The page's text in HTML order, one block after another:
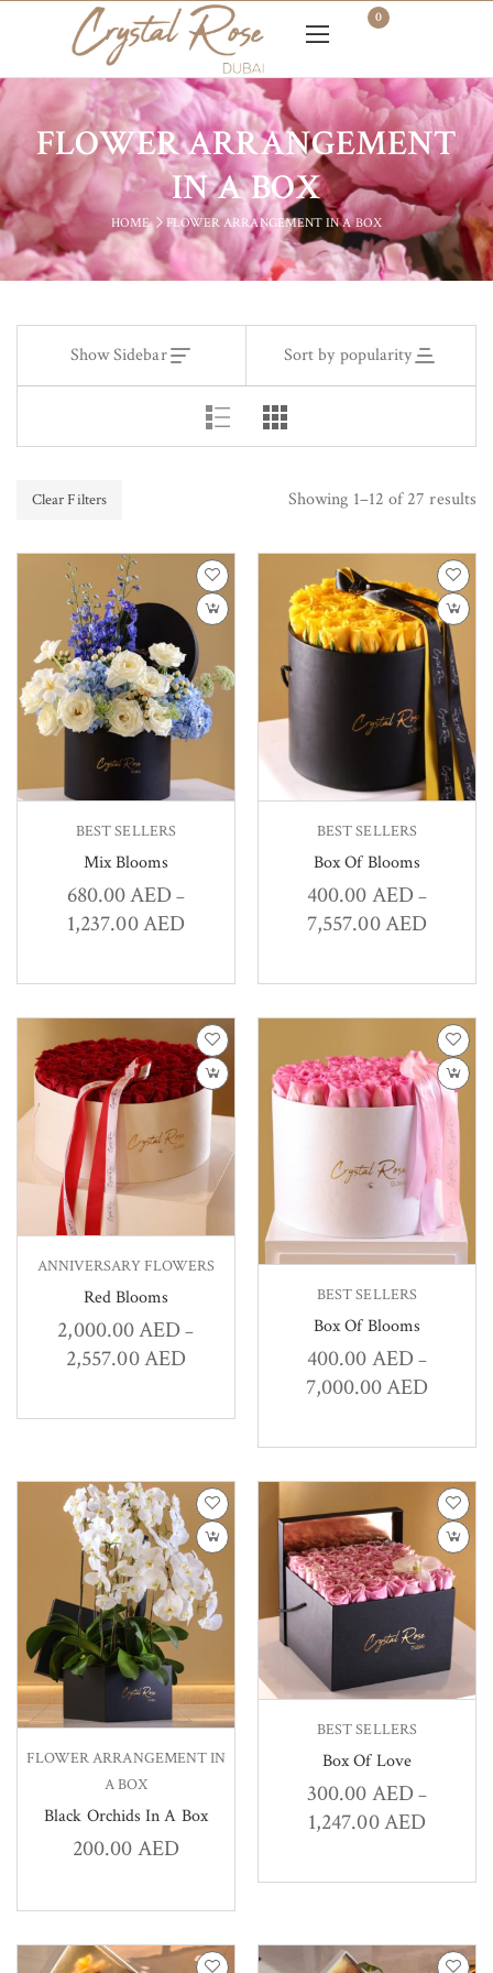
0
FLOWER ARRANGEMENT
IN A BOX
HOME FLOWER ARRANGEMENT IN A BOX
Show Sidebar Sort by popularity
Clear Filters Showing 1–12 of 27 results
BEST SELLERS
Mix Blooms
680.00AED –
1,237.00AED
BEST SELLERS
Box Of Blooms
400.00AED–
7,557.00AED
ANNIVERSARY FLOWERS
Red Blooms
2,000.00AED –
2,557.00AED
BEST SELLERS
Box Of Blooms
400.00AED–
7,000.00AED
FLOWER ARRANGEMENT IN
A BOX
Black Orchids In A Box
200.00AED
BEST SELLERS
Box Of Love
300.00AED–
1,247.00AED